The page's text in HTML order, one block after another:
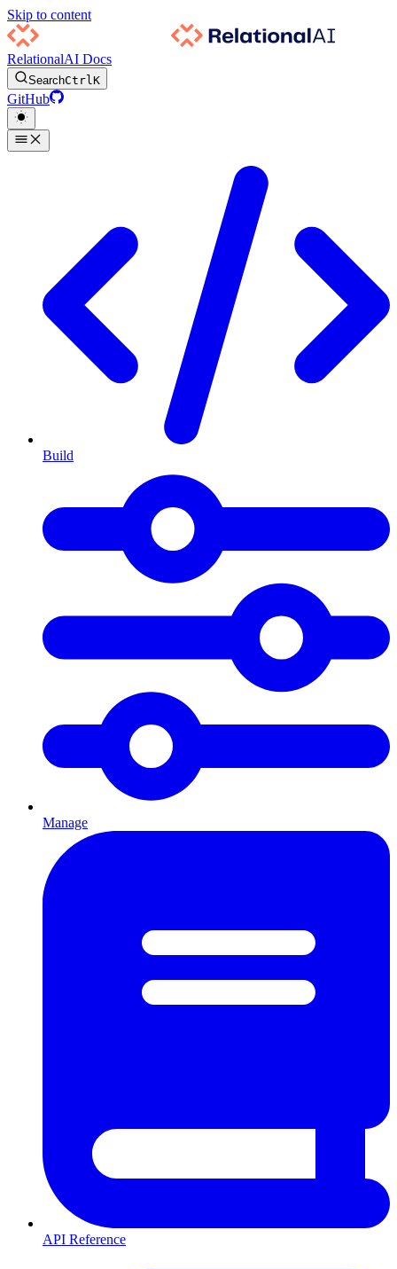
Skip to content
RelationalAI Docs
SearchCtrlK
GitHub
Build
Manage
API Reference